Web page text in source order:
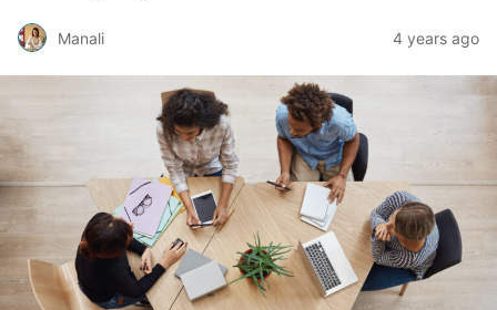
Manali 4 years ago